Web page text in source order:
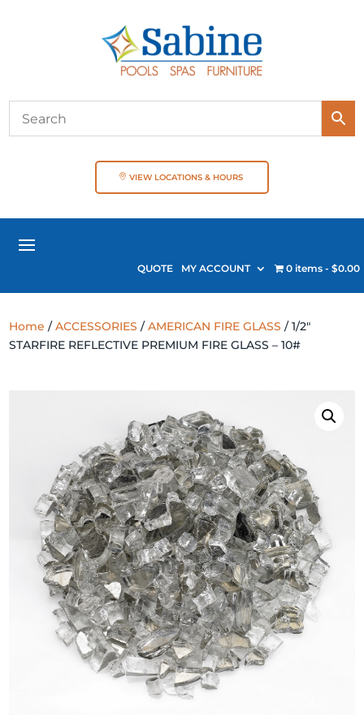
VIEW LOCATIONS & HOURS
QUOTE MY ACCOUNT 0 items $0.00
Home /ACCESSORIES /AMERICAN FIRE GLASS / 1/2″
STARFIRE REFLECTIVE PREMIUM FIRE GLASS – 10#